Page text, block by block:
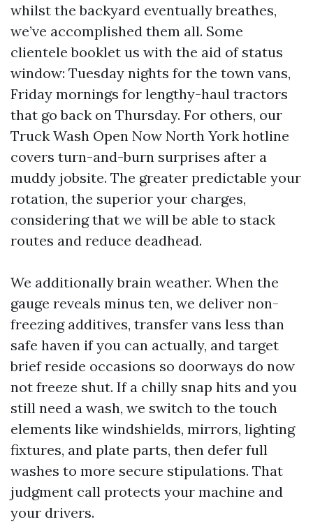
whilst the backyard eventually breathes,
we’ve accomplished them all. Some
clientele booklet us with the aid of status
window: Tuesday nights for the town vans,
Friday mornings for lengthy-haul tractors
that go back on Thursday. For others, our
Truck Wash Open Now North York hotline
covers turn-and-burn surprises after a
muddy jobsite. The greater predictable your
rotation, the superior your charges,
considering that we will be able to stack
routes and reduce deadhead.
We additionally brain weather. When the
gauge reveals minus ten, we deliver non-
freezing additives, transfer vans less than
safe haven if you can actually, and target
brief reside occasions so doorways do now
not freeze shut. If a chilly snap hits and you
still need a wash, we switch to the touch
elements like windshields, mirrors, lighting
fixtures, and plate parts, then defer full
washes to more secure stipulations. That
judgment call protects your machine and
your drivers.